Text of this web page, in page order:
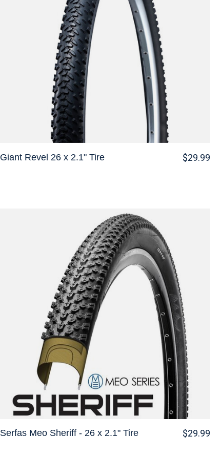
Giant Revel 26 x 2.1" Tire $29.99
Serfas Meo Sheriff - 26 x 2.1" Tire $29.99